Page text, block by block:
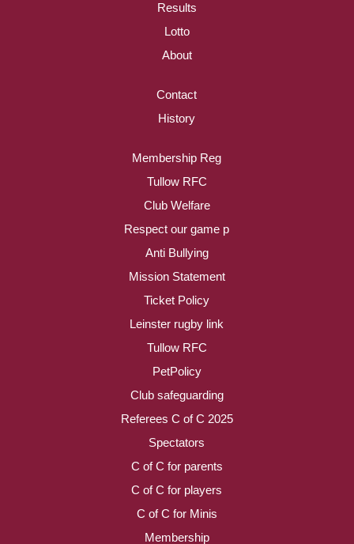
Results
Lotto
About
Contact
History
Membership Reg
Tullow RFC
Club Welfare
Respect our game p
Anti Bullying
Mission Statement
Ticket Policy
Leinster rugby link
Tullow RFC
PetPolicy
Club safeguarding
Referees C of C 2025
Spectators
C of C for parents
C of C for players
C of C for Minis
Membership